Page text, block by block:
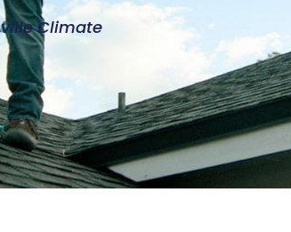
Climate